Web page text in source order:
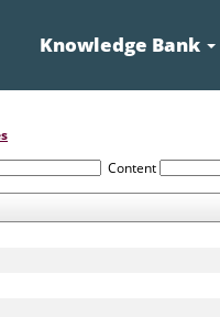
Knowledge Bank
Content